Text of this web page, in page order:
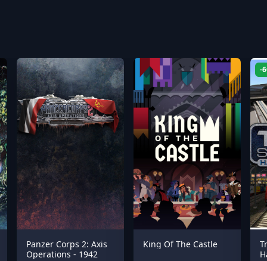
Panzer Corps 2: Axis
Operations - 1942
King Of The Castle
-